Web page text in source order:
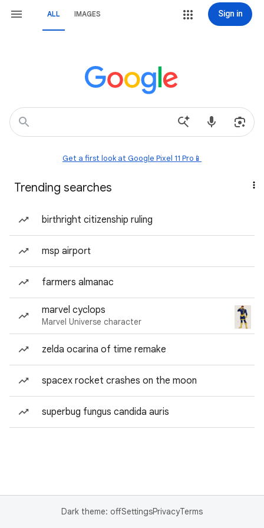
ALL IMAGES Sign in
Get a first look at Google Pixel 11 Pro📱
Trending searches
birthright citizenship ruling
msp airport
farmers almanac
marvel cyclops
Marvel Universe character
zelda ocarina of time remake
spacex rocket crashes on the moon
superbug fungus candida auris
Dark theme: offSettingsPrivacyTerms